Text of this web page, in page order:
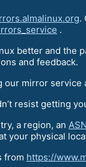
.
.
better and the
and feedback.
our mirror service
resist getting
a region, an ASN
your physical
from https://